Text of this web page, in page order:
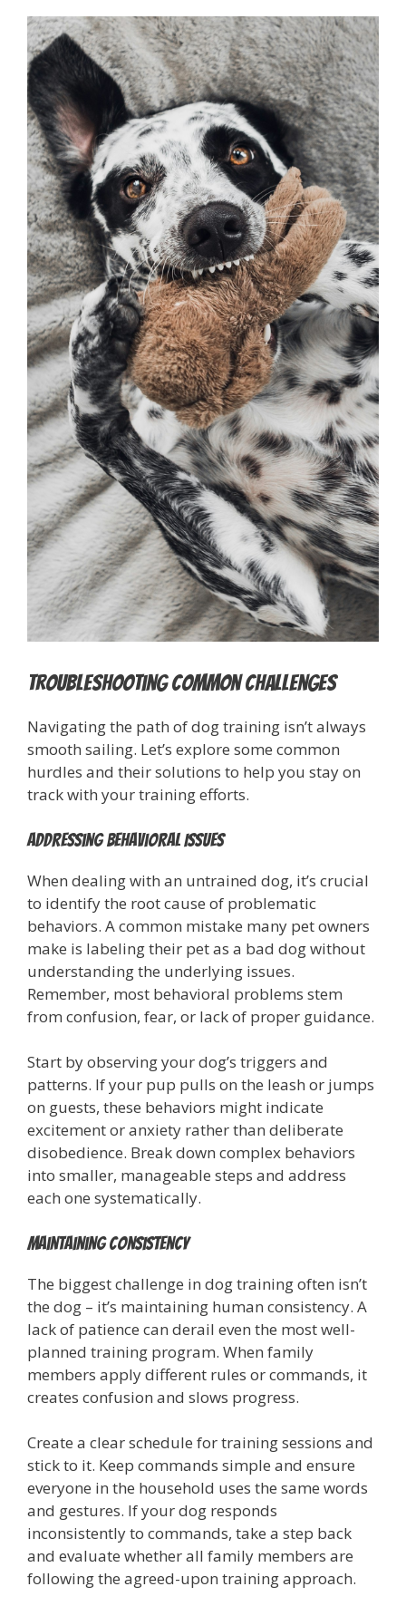
Troubleshooting Common Challenges
Navigating the path of dog training isn’t always
smooth sailing. Let’s explore some common
hurdles and their solutions to help you stay on
track with your training efforts.
Addressing Behavioral Issues
When dealing with an untrained dog, it’s crucial
to identify the root cause of problematic
behaviors. A common mistake many pet owners
make is labeling their pet as a bad dog without
understanding the underlying issues.
Remember, most behavioral problems stem
from confusion, fear, or lack of proper guidance.
Start by observing your dog’s triggers and
patterns. If your pup pulls on the leash or jumps
on guests, these behaviors might indicate
excitement or anxiety rather than deliberate
disobedience. Break down complex behaviors
into smaller, manageable steps and address
each one systematically.
Maintaining Consistency
The biggest challenge in dog training often isn’t
the dog – it’s maintaining human consistency. A
lack of patience can derail even the most well-
planned training program. When family
members apply different rules or commands, it
creates confusion and slows progress.
Create a clear schedule for training sessions and
stick to it. Keep commands simple and ensure
everyone in the household uses the same words
and gestures. If your dog responds
inconsistently to commands, take a step back
and evaluate whether all family members are
following the agreed-upon training approach.